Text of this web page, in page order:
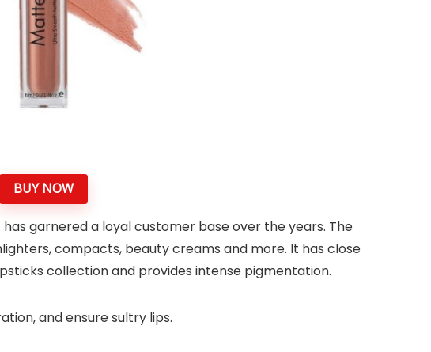
BUY NOW
garnered a loyal customer base over the years. The
compacts, beauty creams and more. It has close
collection and provides intense pigmentation.
and ensure sultry lips.